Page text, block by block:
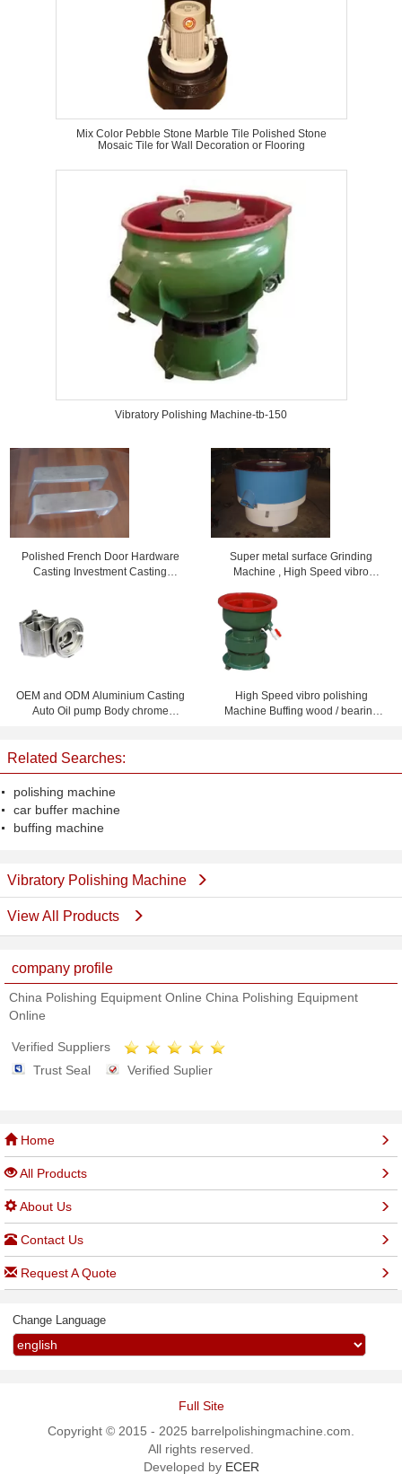
Mix Color Pebble Stone Marble Tile Polished Stone
Mosaic Tile for Wall Decoration or Flooring
Vibratory Polishing Machine-tb-150
Polished French Door Hardware
Casting Investment Casting
Super metal surface Grinding
Machine , High Speed vibro
OEM and ODM Aluminium Casting
Auto Oil pump Body chrome
High Speed vibro polishing
Machine Buffing wood / bearing
Related Searches:
polishing machine
car buffer machine
buffing machine
Vibratory Polishing Machine
View All Products
company profile
China Polishing Equipment Online China Polishing Equipment
Online
Verified Suppliers
Trust Seal
Verified Suplier
Home
All Products
About Us
Contact Us
Request A Quote
Change Language
Full Site
Copyright © 2015 - 2025 barrelpolishingmachine.com.
All rights reserved.
Developed by ECER